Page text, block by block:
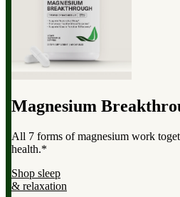
Magnesium
All 7 forms of magnesium work
health.*
Shop sleep
& relaxation